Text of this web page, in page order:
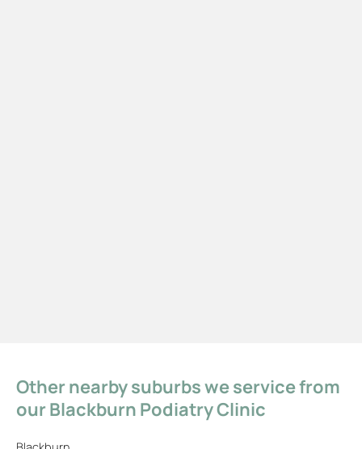
Other nearby suburbs we service from
our Blackburn Podiatry Clinic